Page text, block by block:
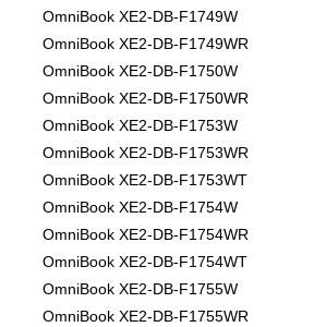
OmniBook XE2-DB-F1749W
OmniBook XE2-DB-F1749WR
OmniBook XE2-DB-F1750W
OmniBook XE2-DB-F1750WR
OmniBook XE2-DB-F1753W
OmniBook XE2-DB-F1753WR
OmniBook XE2-DB-F1753WT
OmniBook XE2-DB-F1754W
OmniBook XE2-DB-F1754WR
OmniBook XE2-DB-F1754WT
OmniBook XE2-DB-F1755W
OmniBook XE2-DB-F1755WR